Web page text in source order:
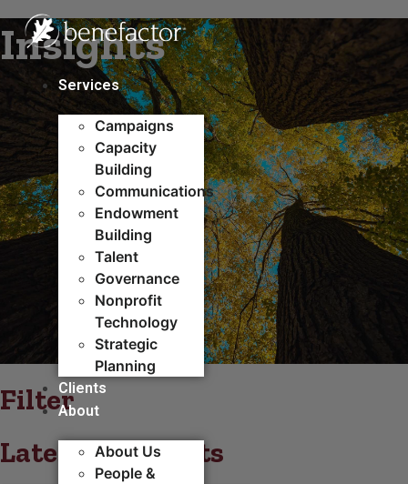
to
content
Services
Campaigns
Capacity
Building​
Communications
Endowment
Building
Talent
Governance
Nonprofit
Technology
Strategic
Planning
Clients
About
About Us
People &
Insights
Filter
Latest blog posts